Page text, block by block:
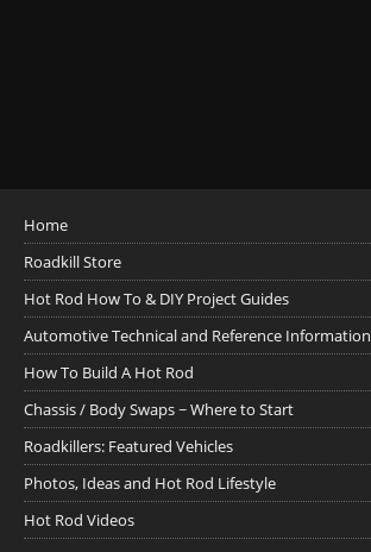
Home
Roadkill Store
Hot Rod How To & DIY Project Guides
Automotive Technical and Reference Information
How To Build A Hot Rod
Chassis / Body Swaps ~ Where to Start
Roadkillers: Featured Vehicles
Photos, Ideas and Hot Rod Lifestyle
Hot Rod Videos